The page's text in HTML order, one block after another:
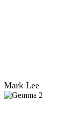
Mark Lee